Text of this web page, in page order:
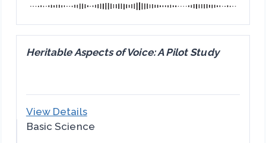
Heritable Aspects of Voice: A Pilot Study
View Details
Basic Science